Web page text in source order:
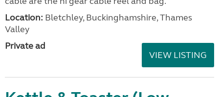
Location: Bletchley, Buckinghamshire, Thames
Valley
Private ad
VIEW LISTING